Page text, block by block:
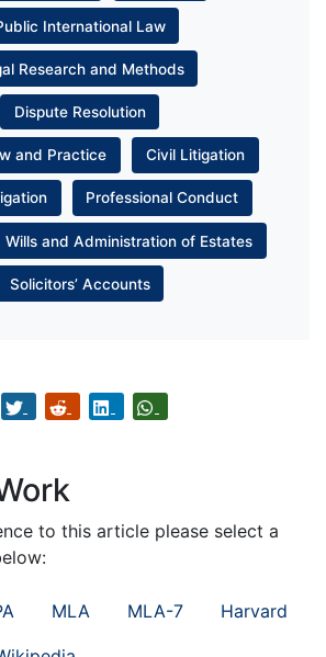
International Law
Research and Methods
Dispute Resolution
and Practice Civil Litigation
Professional Conduct
Wills and Administration of Estates
Solicitors’ Accounts
to this article please select a
MLA MLA-7 Harvard